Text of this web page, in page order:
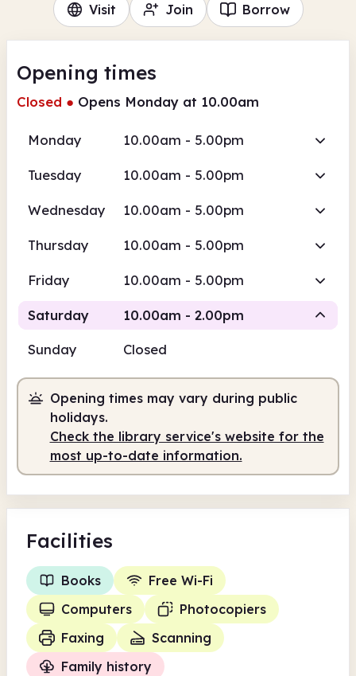
Visit Join Borrow
Opening times
Closed ● Opens Monday at 10.00am
Monday 10.00am - 5.00pm
Tuesday 10.00am - 5.00pm
Wednesday 10.00am - 5.00pm
Thursday 10.00am - 5.00pm
Friday 10.00am - 5.00pm
Saturday 10.00am - 2.00pm
10.00am 2.00pm
Staffed 10.00am - 2.00pm
Sunday Closed
Opening times may vary during public
holidays.
Check the library service's website for the
most up-to-date information.
Facilities
Books
Free Wi-Fi
Computers
Photocopiers
Faxing
Scanning
Family history